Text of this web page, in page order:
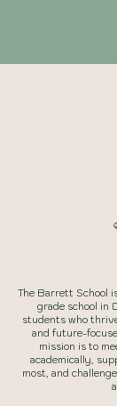
The Barrett School
grade school in
students who
and future-
mission is to
academically,
most, and